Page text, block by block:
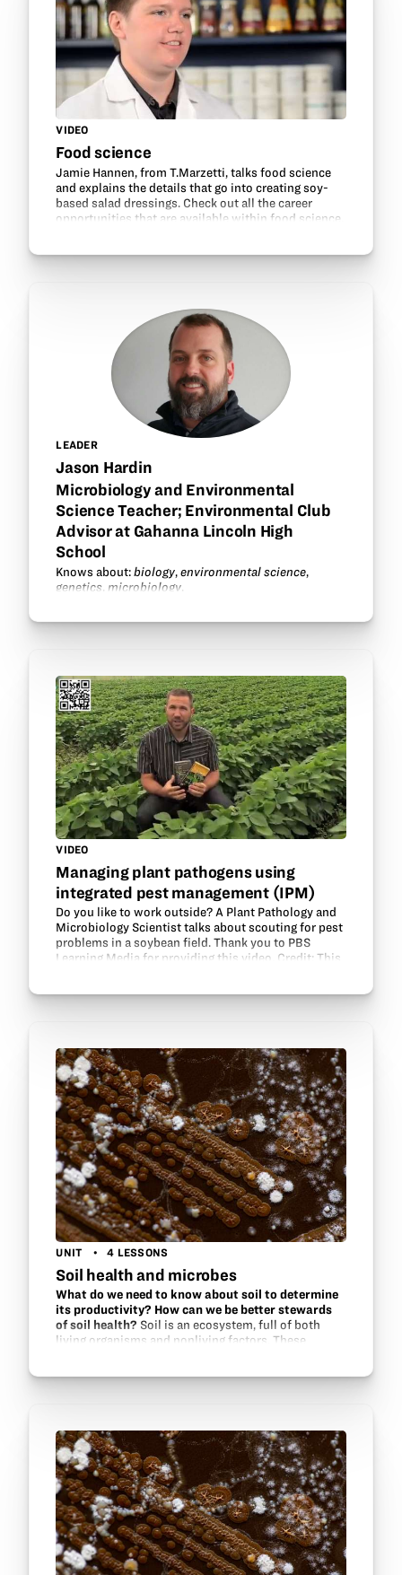
VIDEO
Food science
Jamie Hannen, from T.Marzetti, talks food science
and explains the details that go into creating soy-
based salad dressings. Check out all the career
opportunities that are available within food science,
LEADER
Jason Hardin
Microbiology and Environmental
Science Teacher; Environmental Club
Advisor at Gahanna Lincoln High
School
Knows about:biology,environmental science,
genetics, microbiology.
VIDEO
Managing plant pathogens using
integrated pest management (IPM)
Do you like to work outside? A Plant Pathology and
Microbiology Scientist talks about scouting for pest
problems in a soybean field. Thank you to PBS
Learning Media for providing this video. Credit: This
UNIT 4 LESSONS
Soil health and microbes
What do we need to know about soil to determine
its productivity? How can we be better stewards
of soil health? Soil is an ecosystem, full of both
living organisms and nonliving factors. These